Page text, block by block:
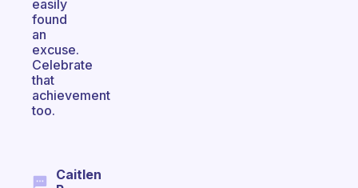
easily
found
an
excuse.
Celebrate
that
achievement
too.
Caitlen